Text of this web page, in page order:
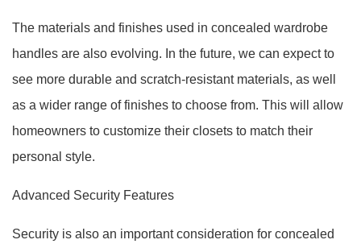
The materials and finishes used in concealed wardrobe
handles are also evolving. In the future, we can expect to
see more durable and scratch-resistant materials, as well
as a wider range of finishes to choose from. This will allow
homeowners to customize their closets to match their
personal style.
Advanced Security Features
Security is also an important consideration for concealed